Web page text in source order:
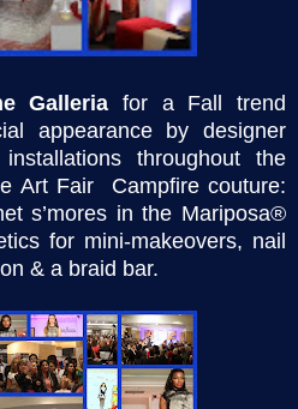
Galleria for a
Fall trend
appearance by designer
throughout the
Art Fair Campfire couture:
s’mores in the Mariposa®
for mini-makeovers, nail
& a braid bar.